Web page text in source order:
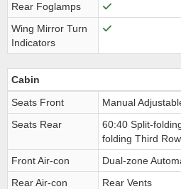
Rear Foglamps
Wing Mirror Turn
Indicators
Cabin
Seats Front
Manual
Seats Rear
60:40 Split-
folding Third Row
Front Air-con
Dual-zone
Rear Air-con
Rear Vents